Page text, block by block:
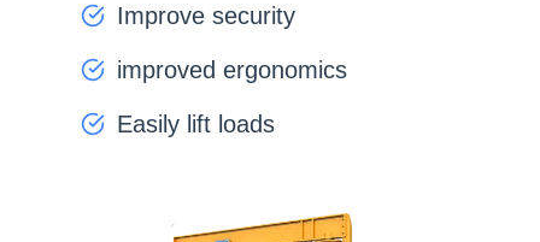
Improve security
improved ergonomics
Easily lift loads